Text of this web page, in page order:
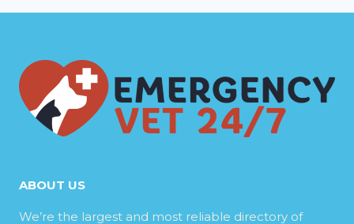
ABOUT US
We’re the largest and most reliable directory of